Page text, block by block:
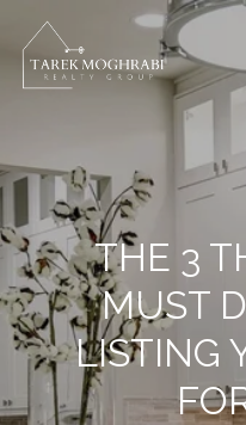
THE 3
MUST
LISTING